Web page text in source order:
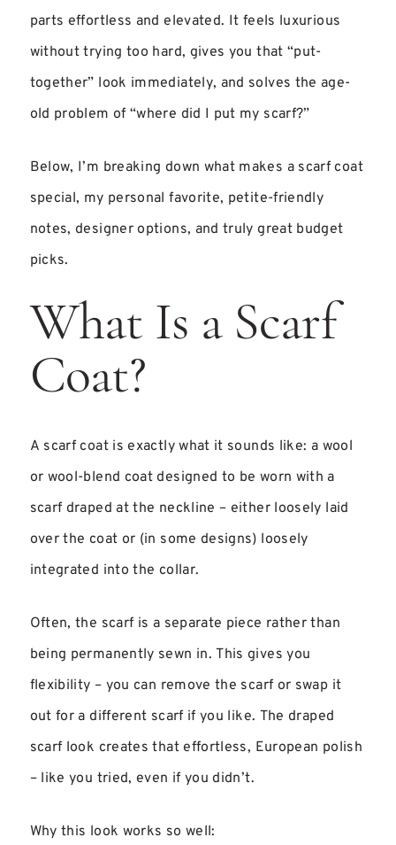
parts effortless and elevated. It feels luxurious
without trying too hard, gives you that “put-
together” look immediately, and solves the age-
old problem of “where did I put my scarf?”
Below, I’m breaking down what makes a scarf coat
special, my personal favorite, petite-friendly
notes, designer options, and truly great budget
picks.
What Is a Scarf
Coat?
A scarf coat is exactly what it sounds like: a wool
or wool-blend coat designed to be worn with a
scarf draped at the neckline – either loosely laid
over the coat or (in some designs) loosely
integrated into the collar.
Often, the scarf is a separate piece rather than
being permanently sewn in. This gives you
flexibility – you can remove the scarf or swap it
out for a different scarf if you like. The draped
scarf look creates that effortless, European polish
– like you tried, even if you didn’t.
Why this look works so well: